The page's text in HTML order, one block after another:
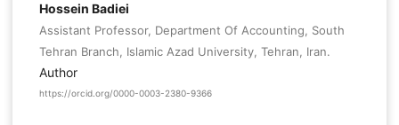
Hossein Badiei
Assistant Professor, Department Of Accounting, South
Tehran Branch, Islamic Azad University, Tehran, Iran.
Author
https://orcid.org/0000-0003-2380-9366